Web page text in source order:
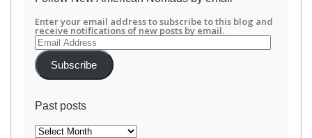
Enter your email address to subscribe to this blog and
receive notifications of new posts by email.
Email
Address
Subscribe
Past posts
Past